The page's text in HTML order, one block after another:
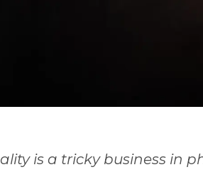
is a tricky business in